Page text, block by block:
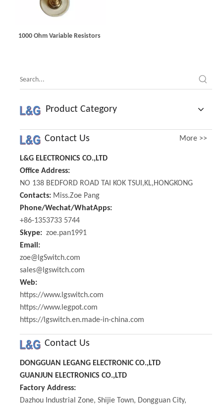
1000 Ohm Variable Resistors
Product Category
Contact Us More >>
L&G ELECTRONICS CO.,LTD
Office Address:
NO 138 BEDFORD ROAD TAI KOK TSUI,KL,HONGKONG
Contacts: Miss.Zoe Pang
Phone/Wechat/WhatApps:
+86-1353733 5744
Skype: zoe.pan1991
Email:
zoe@lgSwitch.com
sales@lgswitch.com
Web:
https://www.lgswitch.com
https://www.legpot.com
https://lgswitch.en.made-in-china.com
Contact Us
DONGGUAN LEGANG ELECTRONIC CO.,LTD
GUANJUN ELECTRONICS CO.,LTD
Factory Address:
Dazhou Industrial Zone, Shijie Town, Dongguan City,